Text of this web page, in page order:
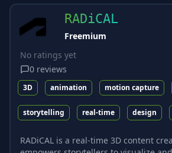
RADiCAL
Freemium
No ratings yet
0 reviews
3D animation motion capture
storytelling real-time design
RADiCAL is a real-time 3D content